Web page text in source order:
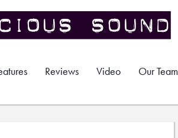
Reviews Video Our Team